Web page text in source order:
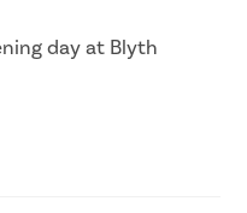
day at Blyth